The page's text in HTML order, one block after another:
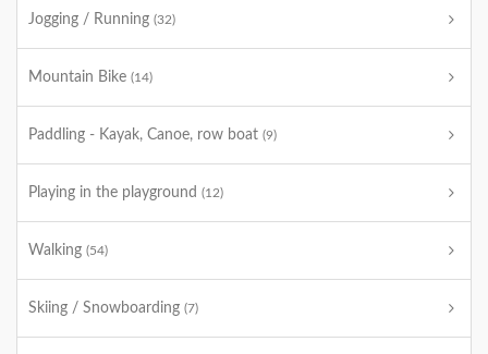
Jogging / Running (32)
Mountain Bike (14)
Paddling - Kayak, Canoe, row boat (9)
Playing in the playground (12)
Walking (54)
Skiing / Snowboarding (7)